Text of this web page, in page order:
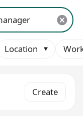
Location
Create